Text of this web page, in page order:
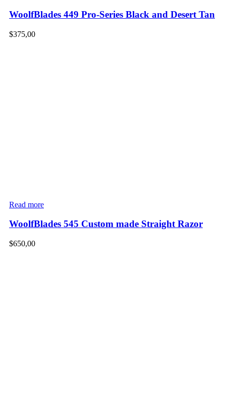
WoolfBlades 449 Pro-Series Black and Desert Tan
$375,00
Read more
WoolfBlades 545 Custom made Straight Razor
$650,00